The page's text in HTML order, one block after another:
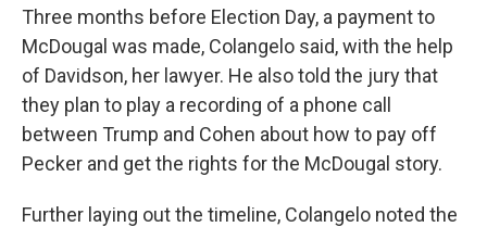
Three months before Election Day, a payment to
McDougal was made, Colangelo said, with the help
of Davidson, her lawyer. He also told the jury that
they plan to play a recording of a phone call
between Trump and Cohen about how to pay off
Pecker and get the rights for the McDougal story.
Further laying out the timeline, Colangelo noted the